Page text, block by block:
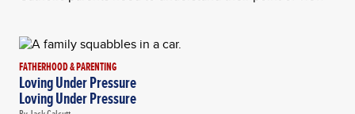
FATHERHOOD & PARENTING
Loving Under Pressure
Loving Under Pressure